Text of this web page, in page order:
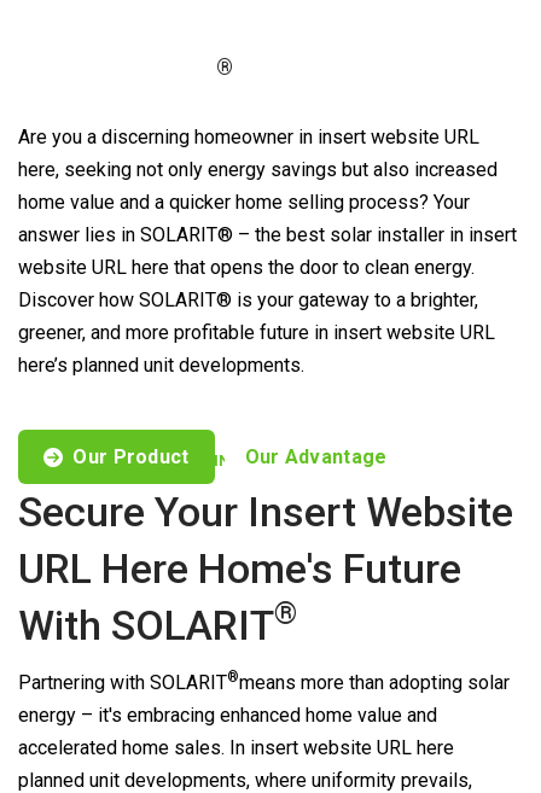
®
Are you a discerning homeowner in insert website URL
here, seeking not only energy savings but also increased
home value and a quicker home selling process? Your
answer lies in SOLARIT® – the best solar installer in insert
website URL here that opens the door to clean energy.
Discover how SOLARIT® is your gateway to a brighter,
greener, and more profitable future in insert website URL
here’s planned unit developments.
Our Product Our Advantage
CUSTOMISED OFFERS TO FIND YOUR NEEDS
Secure Your Insert Website
URL Here Home's Future
With SOLARIT®
Partnering with SOLARIT®means more than adopting solar
energy – it's embracing enhanced home value and
accelerated home sales. In insert website URL here
planned unit developments, where uniformity prevails,